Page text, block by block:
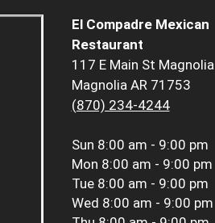
El Compadre Mexican
Restaurant
117 E Main St Magnolia
Magnolia AR 71753
(870) 234-4244
Sun 8:00 am - 9:00 pm
Mon 8:00 am - 9:00 pm
Tue 8:00 am - 9:00 pm
Wed 8:00 am - 9:00 pm